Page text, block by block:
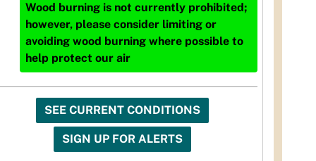
Wood burning is not currently prohibited;
however, please consider limiting or
avoiding wood burning where possible to
help protect our air
SEE CURRENT CONDITIONS
SIGN UP FOR ALERTS